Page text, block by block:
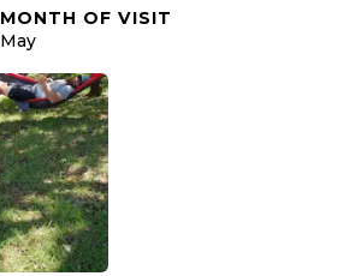
MONTH OF VISIT
May